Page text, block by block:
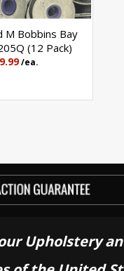
M Bobbins Bay
(12 Pack)
/ea.
Upholstery